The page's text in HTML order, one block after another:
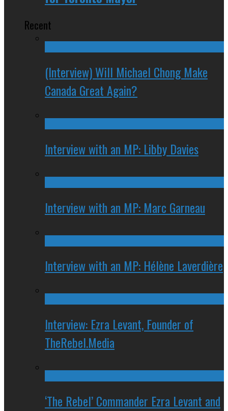
Recent
(Interview) Will Michael Chong Make
Canada Great Again?
Interview with an MP: Libby Davies
Interview with an MP: Marc Garneau
Interview with an MP: Hélène Laverdière
Interview: Ezra Levant, Founder of
TheRebel.Media
‘The Rebel’ Commander Ezra Levant and